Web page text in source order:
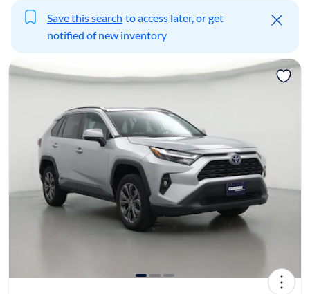
Save this search to access later, or get
notified of new inventory